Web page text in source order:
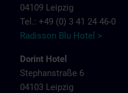
04109 Leipzig
Tel.: +49 (0) 3 41 24 46-0
Radisson Blu Hotel >
Dorint Hotel
Stephanstraße 6
04103 Leipzig